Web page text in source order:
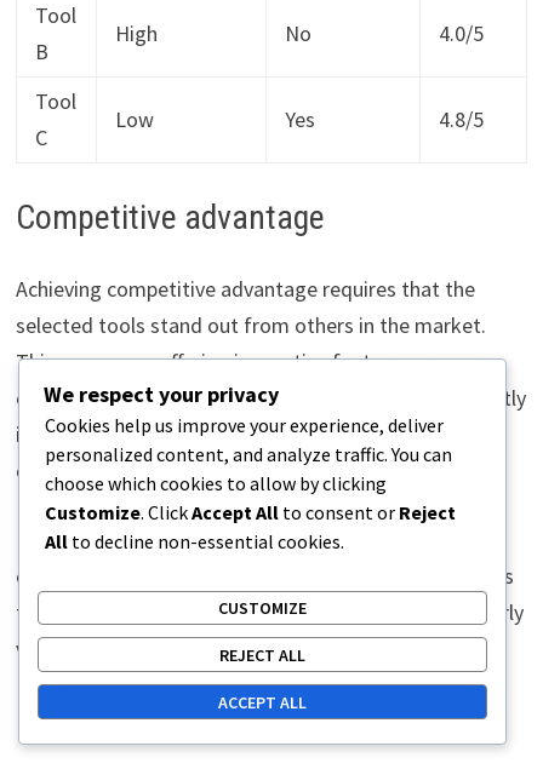
Tool
B
High No 4.0/5
Tool
C
Low Yes 4.8/5
Competitive advantage
Achieving competitive advantage requires that the
selected tools stand out from others in the market.
This may mean offering innovative features or more
efficient resource use. For example, if a tool significantly
improves process speed, it can give the company a
competitive edge.
It is important to assess how the tools impact the
company’s ability to respond to market changes. Tools
that enable flexible and rapid adaptation are particularly
valuable from a competitive advantage perspective.
Process improvement
We respect your privacy
Cookies help us improve your experience, deliver
personalized content, and analyze traffic. You can
choose which cookies to allow by clicking
Customize. ClickAccept All to consent or Reject
All to decline non-essential cookies.
CUSTOMIZE
REJECT ALL
ACCEPT ALL